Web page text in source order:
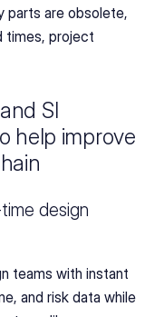
parts are obsolete,
times, project
SI
help improve
design
teams with instant
and risk data while